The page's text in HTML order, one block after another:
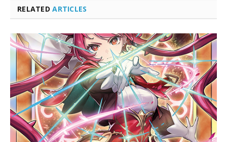
RELATEDARTICLES